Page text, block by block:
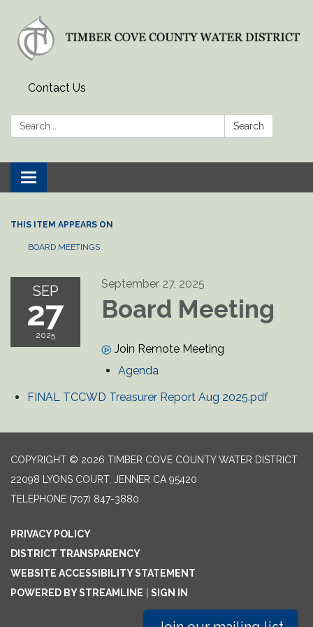
Contact Us
Search: Search
Toggle
navigation
THIS ITEM APPEARS ON
BOARD MEETINGS
SEP
27
2025
September 27, 2025
Board Meeting
Join Remote Meeting
Agenda
FINAL TCCWD Treasurer Report Aug 2025.pdf
COPYRIGHT © 2026 TIMBER COVE COUNTY WATER DISTRICT
22098 LYONS COURT, JENNER CA 95420
TELEPHONE (707) 847-3880
PRIVACY POLICY
DISTRICT TRANSPARENCY
WEBSITE ACCESSIBILITY STATEMENT
POWERED BY STREAMLINE
SIGN IN